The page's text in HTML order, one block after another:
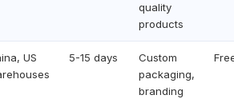
quality
products
US
5-15 days
Custom
packaging,
branding